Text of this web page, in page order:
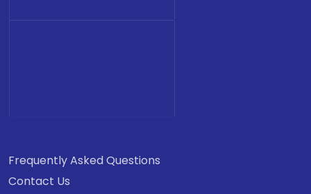
Frequently Asked Questions
Contact Us